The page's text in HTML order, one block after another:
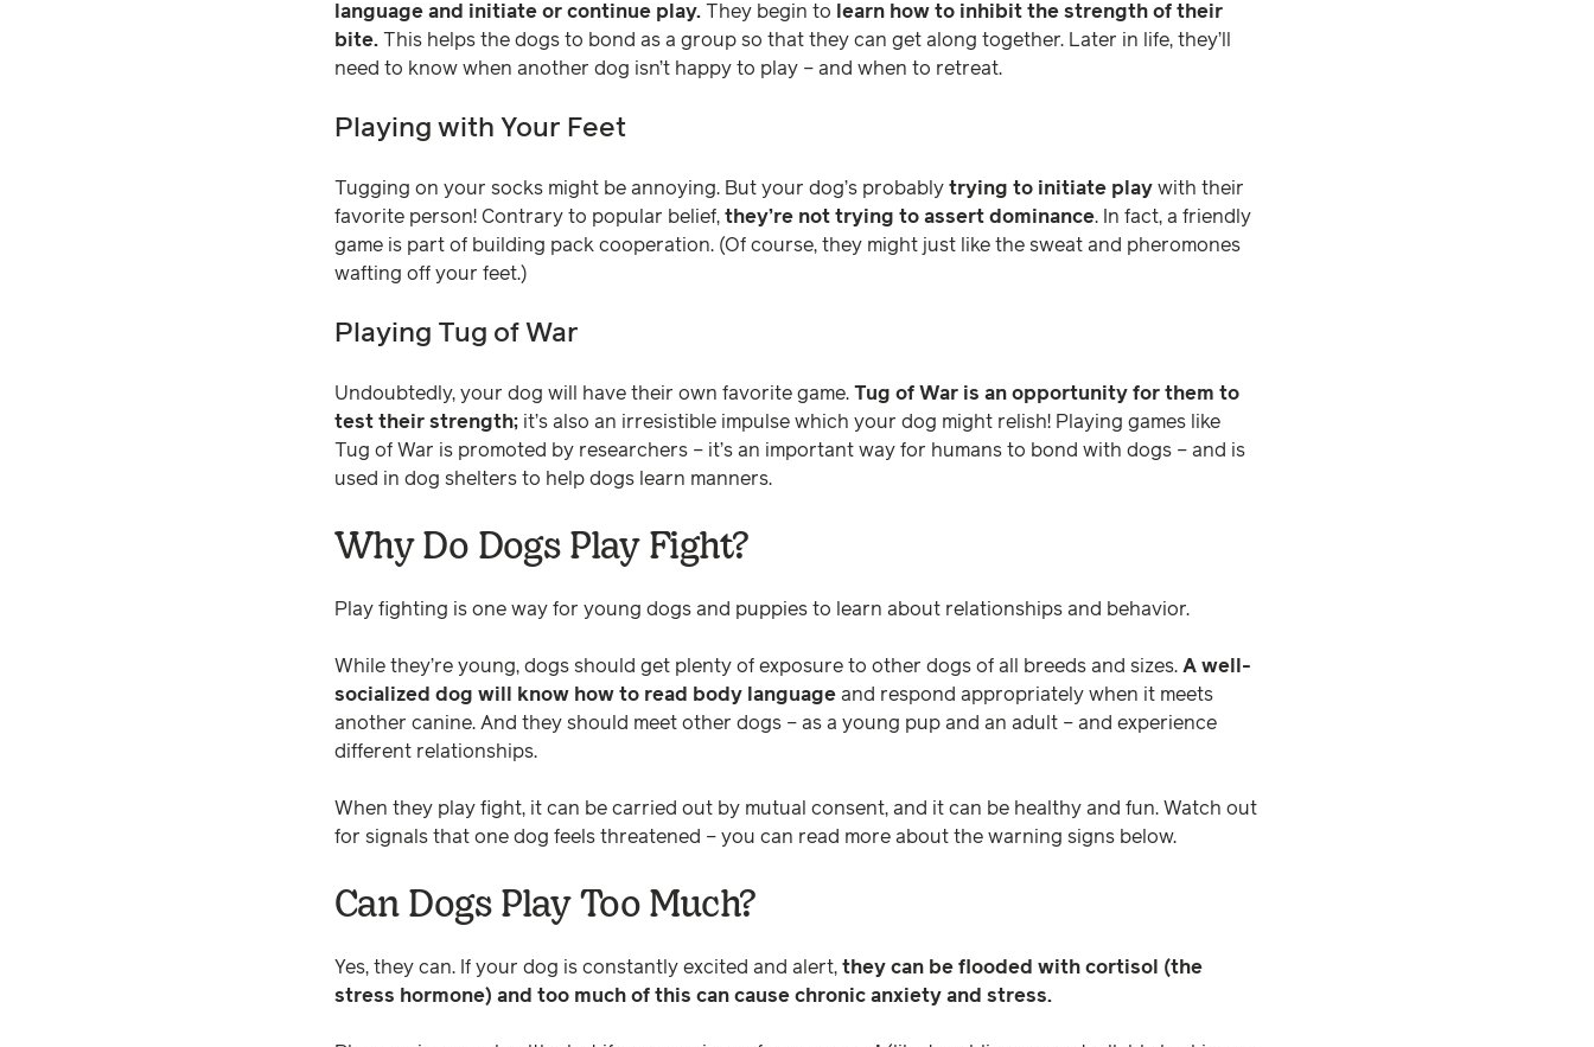
language and initiate or continue play. They begin to
learn how to inhibit the strength of their
bite. This helps the dogs to bond as a group so that they can get along together. Later in life, they’ll
need to know when another dog isn’t happy to play – and when to retreat.
Playing with Your Feet
Tugging on your socks might be annoying. But your dog’s probably trying to initiate play with their
favorite person! Contrary to popular belief, they’re not trying to assert dominance. In fact, a friendly
game is part of building pack cooperation. (Of course, they might just like the sweat and pheromones
wafting off your feet.)
Playing Tug of War
Undoubtedly, your dog will have their own favorite game. Tug of War is an opportunity for them to
test their strength; it’s also an irresistible impulse which your dog might relish! Playing games like
Tug of War is promoted by researchers – it’s an important way for humans to bond with dogs – and is
used in dog shelters to help dogs learn manners.
Why Do Dogs Play Fight?
Play fighting is one way for young dogs and puppies to learn about relationships and behavior.
While they’re young, dogs should get plenty of exposure to other dogs of all breeds and sizes. A well-
socialized dog will know how to read body language and respond appropriately when it meets
another canine. And they should meet other dogs – as a young pup and an adult – and experience
different relationships.
When they play fight, it can be carried out by mutual consent, and it can be healthy and fun. Watch out
for signals that one dog feels threatened – you can read more about the warning signs below.
Can Dogs Play Too Much?
Yes, they can. If your dog is constantly excited and alert, they can be flooded with cortisol (the
stress hormone) and too much of this can cause chronic anxiety and stress.